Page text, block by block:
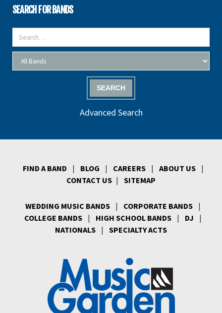
SEARCH FOR BANDS
SEARCH
Advanced Search
FIND A BAND | BLOG | CAREERS | ABOUT US
|
CONTACT US | SITEMAP
WEDDING MUSIC BANDS | CORPORATE BANDS |
COLLEGE BANDS | HIGH SCHOOL BANDS | DJ
|
NATIONALS | SPECIALTY ACTS